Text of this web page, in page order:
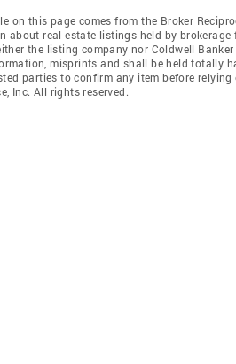
on this page comes from the Broker
about real estate listings held by
the listing company nor Coldwell
misprints and shall be held totally
parties to confirm any item before
Inc. All rights reserved.